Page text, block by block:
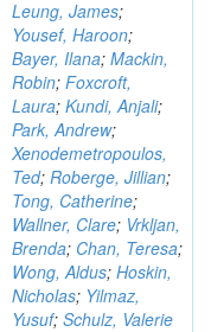
Leung, James;
Yousef, Haroon;
Bayer, Ilana; Mackin,
Robin; Foxcroft,
Laura; Kundi, Anjali;
Park, Andrew;
Xenodemetropoulos,
Ted; Roberge, Jillian;
Tong, Catherine;
Wallner, Clare; Vrkljan,
Brenda; Chan, Teresa;
Wong, Aldus; Hoskin,
Nicholas; Yilmaz,
Yusuf; Schulz, Valerie